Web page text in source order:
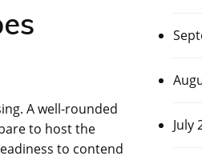
A well-rounded
to host the
to contend
July